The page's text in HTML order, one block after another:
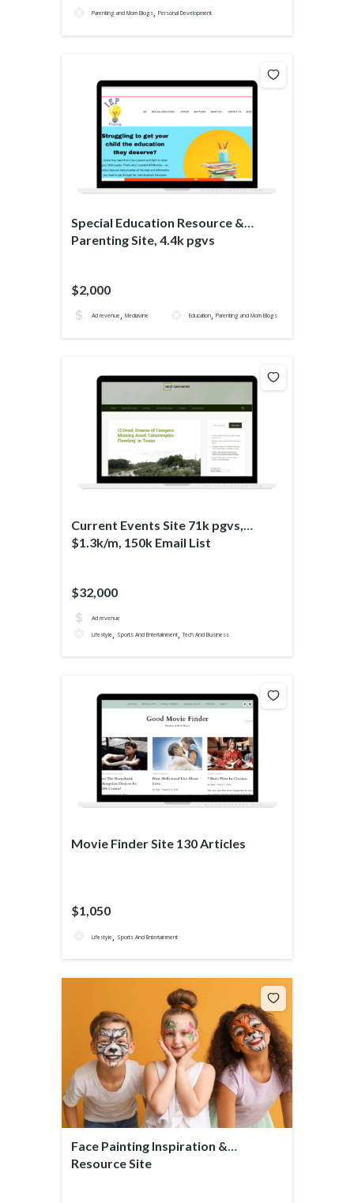
Parenting and Mom Blogs, Personal Development
Special Education Resource &
Parenting Site, 4.4k pgvs
$2,000
Ad revenue, Mediavine Education, Parenting and Mom Blogs
Current Events Site 71k pgvs,
$1.3k/m, 150k Email List
$32,000
Ad revenue
Lifestyle, Sports And Entertainment,Tech And Business
Movie Finder Site 130 Articles
$1,050
Lifestyle, Sports And Entertainment
Face Painting Inspiration &
Resource Site